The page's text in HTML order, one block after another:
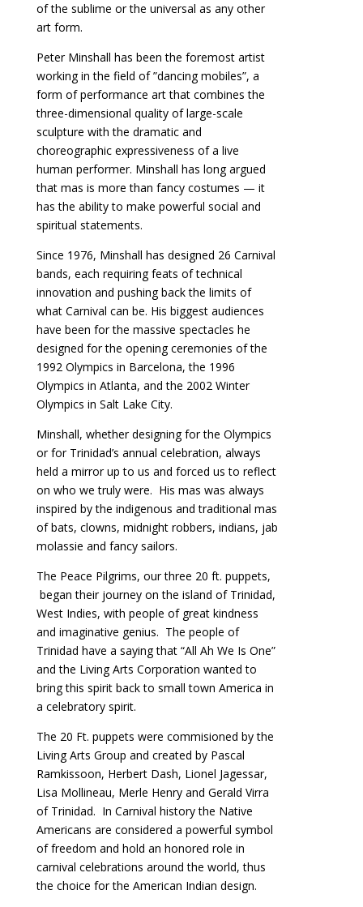
of the sublime or the universal as any other
art form.
Peter Minshall has been the foremost artist
working in the field of ”dancing mobiles”, a
form of performance art that combines the
three-dimensional quality of large-scale
sculpture with the dramatic and
choreographic expressiveness of a live
human performer. Minshall has long argued
that mas is more than fancy costumes — it
has the ability to make powerful social and
spiritual statements.
Since 1976, Minshall has designed 26 Carnival
bands, each requiring feats of technical
innovation and pushing back the limits of
what Carnival can be. His biggest audiences
have been for the massive spectacles he
designed for the opening ceremonies of the
1992 Olympics in Barcelona, the 1996
Olympics in Atlanta, and the 2002 Winter
Olympics in Salt Lake City.
Minshall, whether designing for the Olympics
or for Trinidad’s annual celebration, always
held a mirror up to us and forced us to reflect
on who we truly were. His mas was always
inspired by the indigenous and traditional mas
of bats, clowns, midnight robbers, indians, jab
molassie and fancy sailors.
The Peace Pilgrims, our three 20 ft. puppets,
began their journey on the island of Trinidad,
West Indies, with people of great kindness
and imaginative genius. The people of
Trinidad have a saying that “All Ah We Is One”
and the Living Arts Corporation wanted to
bring this spirit back to small town America in
a celebratory spirit.
The 20 Ft. puppets were commisioned by the
Living Arts Group and created by Pascal
Ramkissoon, Herbert Dash, Lionel Jagessar,
Lisa Mollineau, Merle Henry and Gerald Virra
of Trinidad. In Carnival history the Native
Americans are considered a powerful symbol
of freedom and hold an honored role in
carnival celebrations around the world, thus
the choice for the American Indian design.